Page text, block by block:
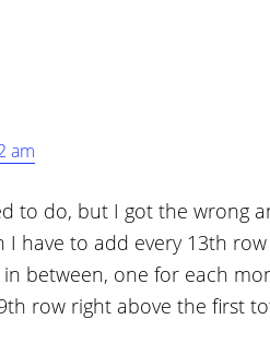
am
to do, but I got the wrong
have to add every 13th
between, one for each
row right above the first